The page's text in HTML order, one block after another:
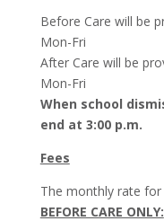
Before Care will be
Mon-Fri
After Care will be
Mon-Fri
When school
end at 3:00 p.m.
Fees
The monthly rate for
BEFORE CARE ONLY: